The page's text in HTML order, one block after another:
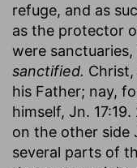
refuge, and as
as the protector
were
sanctified.
his Father; nay,
himself, Jn.
on the other side
several parts of